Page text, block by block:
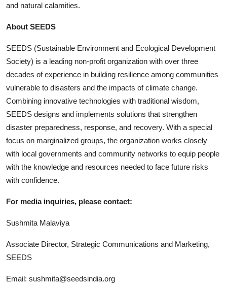
and natural calamities.
About SEEDS
SEEDS (Sustainable Environment and Ecological Development
Society) is a leading non-profit organization with over three
decades of experience in building resilience among communities
vulnerable to disasters and the impacts of climate change.
Combining innovative technologies with traditional wisdom,
SEEDS designs and implements solutions that strengthen
disaster preparedness, response, and recovery. With a special
focus on marginalized groups, the organization works closely
with local governments and community networks to equip people
with the knowledge and resources needed to face future risks
with confidence.
For media inquiries, please contact:
Sushmita Malaviya
Associate Director, Strategic Communications and Marketing,
SEEDS
Email: sushmita@seedsindia.org